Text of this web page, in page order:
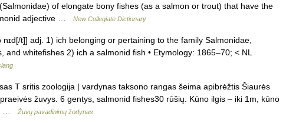
of elongate bony fishes (as a salmon or trout) that have the
adjective …
New Collegiate Dictionary
t]] adj. 1) ich belonging or pertaining to the family Salmonidae,
and whitefishes 2) ich a salmonid fish • Etymology: 1865–70; < NL
T sritis zoologija | vardynas taksono rangas šeima apibrėžtis Šiaurės
žuvys. 6 gentys, salmonid fishes30 rūšių. Kūno ilgis – iki 1m, kūno
…
Žuvų pavadinimų žodynas